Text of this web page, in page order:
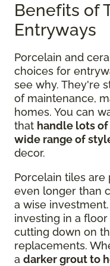
Benefits of
Entryways
Porcelain and
choices for
see why. They're
of maintenance,
homes. You can
that handle lots
wide range of
decor.
Porcelain tiles
even longer than
a wise
investing in a
cutting down on
replacements.
a darker grout to